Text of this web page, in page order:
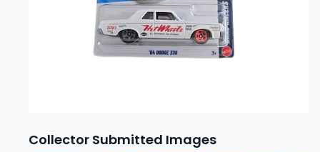
Collector Submitted Images